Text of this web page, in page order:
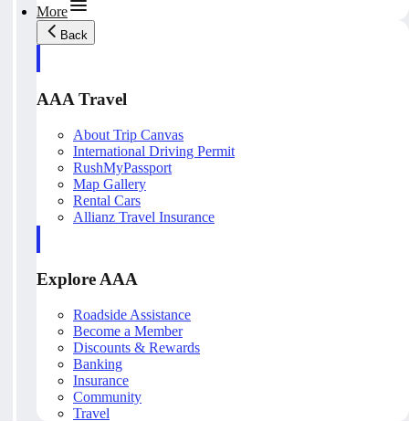
More
Back
AAA Travel
About Trip Canvas
International Driving Permit
RushMyPassport
Map Gallery
Rental Cars
Allianz Travel Insurance
Explore AAA
Roadside Assistance
Become a Member
Discounts & Rewards
Banking
Insurance
Community
Travel